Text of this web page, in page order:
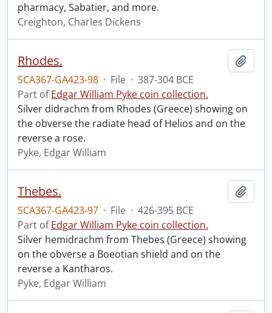
pharmacy, Sabatier, and more.
Creighton, Charles Dickens
Rhodes.
SCA367-GA423-98 · File · 387-304 BCE
Part ofEdgar William Pyke coin collection.
Silver didrachm from Rhodes (Greece) showing on
the obverse the radiate head of Helios and on the
reverse a rose.
Pyke, Edgar William
Thebes.
SCA367-GA423-97 · File · 426-395 BCE
Part ofEdgar William Pyke coin collection.
Silver hemidrachm from Thebes (Greece) showing
on the obverse a Boeotian shield and on the
reverse a Kantharos.
Pyke, Edgar William